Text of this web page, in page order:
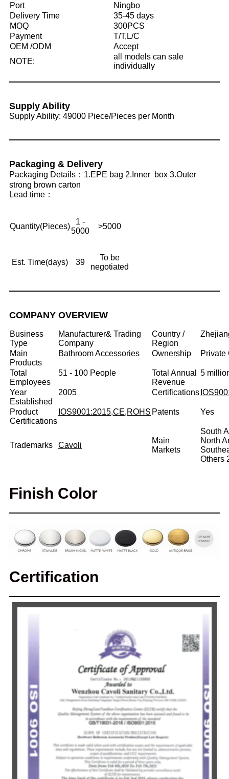
Port
Ningbo
Delivery Time
35-45 days
MOQ
300PCS
Payment
T/T,L/C
OEM /ODM
Accept
NOTE:
all models can sale
individually
Supply Ability
Supply Ability: 49000 Piece/Pieces per Month
Packaging & Delivery
Packaging Details：1.EPE bag 2.Inner box 3.Outer
strong brown carton
Lead time：
Quantity(Pieces)
1 -
5000
>5000
Est. Time(days) 39
To be
negotiated
COMPANY OVERVIEW
Business
Type
Manufacturer& Trading
Company
Country /
Region
Main
Products
Bathroom Accessories Ownership Private
Total
Employees
51 - 100 People
Total Annual
Revenue
5
Year
Established
2005 Certifications
Product
Certifications
IOS9001:2015,CE,ROHS Patents Yes
Trademarks Cavoli
Main
Markets
South
North
Others
Finish Color
Certification